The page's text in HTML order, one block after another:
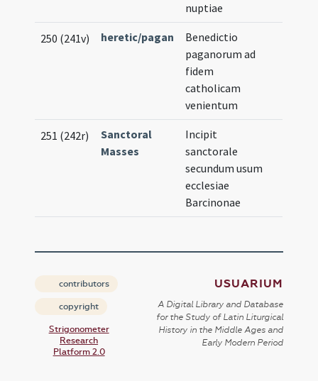
nuptiae
250 (241v) heretic/pagan
Benedictio
paganorum ad
fidem
catholicam
venientum
251 (242r)
Sanctoral
Masses
Incipit
sanctorale
secundum usum
ecclesiae
Barcinonae
contributors
copyright
Strigonometer
Research
Platform 2.0
USUARIUM
A Digital Library and Database
for the Study of Latin Liturgical
History in the Middle Ages and
Early Modern Period